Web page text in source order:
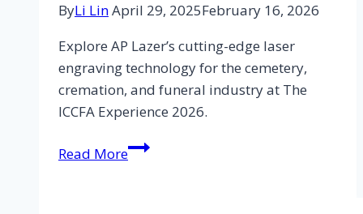
ByLi LinApril 29, 2025February 16, 2026
Explore AP Lazer’s cutting-edge laser
engraving technology for the cemetery,
cremation, and funeral industry at The
ICCFA Experience 2026.
Read More